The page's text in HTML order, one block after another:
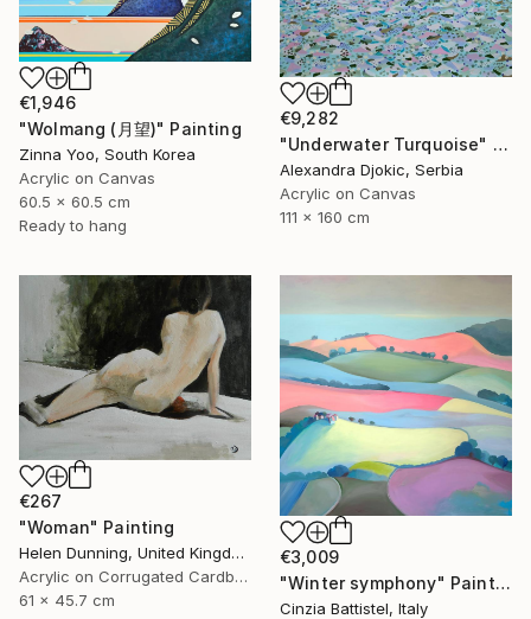
€9,282
"Underwater Turquoise" Painting
Alexandra Djokic, Serbia
Acrylic on Canvas
111 x 160 cm
€1,946
"Wolmang (月望)" Painting
Zinna Yoo, South Korea
Acrylic on Canvas
60.5 x 60.5 cm
Ready to hang
€267
"Woman" Painting
Helen Dunning, United Kingdom
Acrylic on Corrugated Cardboard
61 x 45.7 cm
€3,009
"Winter symphony" Painting
Cinzia Battistel, Italy